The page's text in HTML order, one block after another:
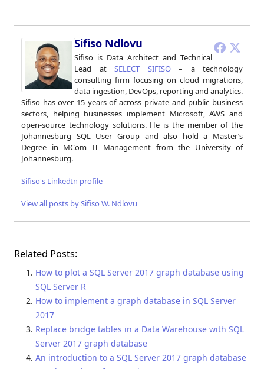
Sifiso Ndlovu
Sifiso is Data Architect and Technical
Lead at SELECT SIFISO– a technology
consulting firm focusing on cloud migrations,
data ingestion, DevOps, reporting and analytics.
Sifiso has over 15 years of across private and public business
sectors, helping businesses implement Microsoft, AWS and
open-source technology solutions. He is the member of the
Johannesburg SQL User Group and also hold a Master’s
Degree in MCom IT Management from the University of
Johannesburg.
Sifiso's LinkedIn profile
View all posts by Sifiso W. Ndlovu
Related Posts:
How to plot a SQL Server 2017 graph database using
SQL Server R
How to implement a graph database in SQL Server
2017
Replace bridge tables in a Data Warehouse with SQL
Server 2017 graph database
An introduction to a SQL Server 2017 graph database